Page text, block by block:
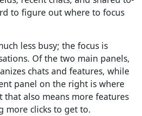
to figure out where to focus
less busy; the focus is
Of the two main panels,
chats and features, while
panel on the right is where
that also means more features
more clicks to get to.